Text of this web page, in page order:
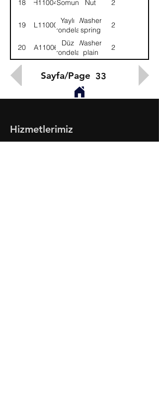
18 NH110041Somun Nut 2
19 WL110002
Yaylı
rondela
Washer,
spring
2
20 WA110061
Düz
rondela
Washer,
plain
2
Sayfa/Page 33
Hizmetlerimiz